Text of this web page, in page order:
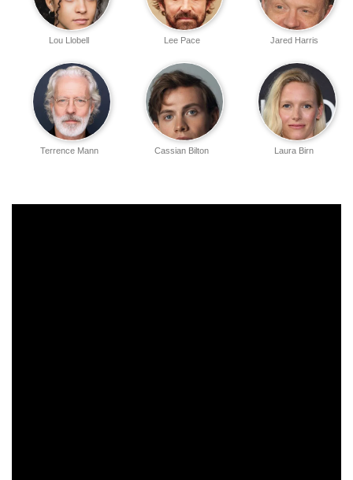
Jared Harris
Lee Pace
Lou Llobell
Laura Birn
Cassian Bilton
Terrence Mann